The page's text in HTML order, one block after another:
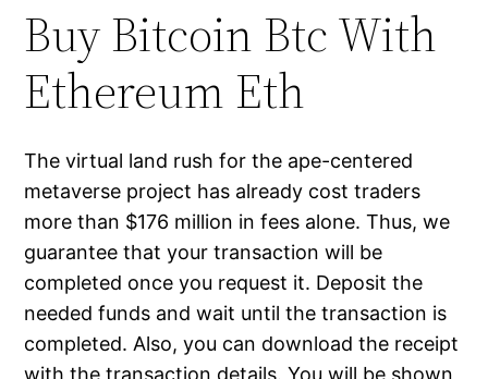
Buy Bitcoin Btc With
Ethereum Eth
The virtual land rush for the ape-centered
metaverse project has already cost traders
more than $176 million in fees alone. Thus, we
guarantee that your transaction will be
completed once you request it. Deposit the
needed funds and wait until the transaction is
completed. Also, you can download the receipt
with the transaction details. You will be shown